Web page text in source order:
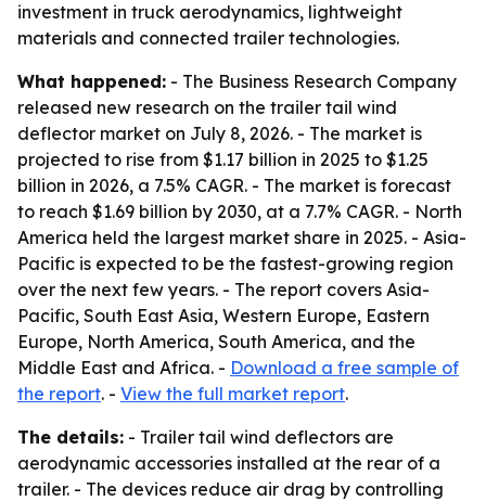
investment in truck aerodynamics, lightweight
materials and connected trailer technologies.
What happened: - The Business Research Company
released new research on the trailer tail wind
deflector market on July 8, 2026. - The market is
projected to rise from $1.17 billion in 2025 to $1.25
billion in 2026, a 7.5% CAGR. - The market is forecast
to reach $1.69 billion by 2030, at a 7.7% CAGR. - North
America held the largest market share in 2025. - Asia-
Pacific is expected to be the fastest-growing region
over the next few years. - The report covers Asia-
Pacific, South East Asia, Western Europe, Eastern
Europe, North America, South America, and the
Middle East and Africa. - Download a free sample of
the report. - View the full market report.
The details: - Trailer tail wind deflectors are
aerodynamic accessories installed at the rear of a
trailer. - The devices reduce air drag by controlling